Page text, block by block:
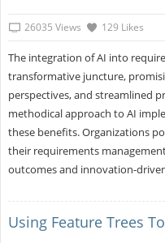
26035 Views 129 Likes
The integration of AI into
transformative juncture,
perspectives, and streamlined
methodical approach to AI
these benefits. Organizations
their requirements
outcomes and innovation-
Using Feature Trees